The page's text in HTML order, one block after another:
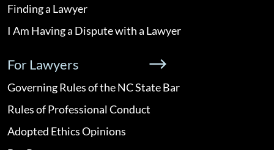
Finding a Lawyer
I Am Having a Dispute with a Lawyer
For Lawyers
Governing Rules of the NC State Bar
Rules of Professional Conduct
Adopted Ethics Opinions